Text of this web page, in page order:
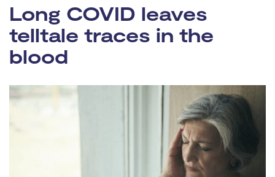
Long COVID leaves
telltale traces in the
blood